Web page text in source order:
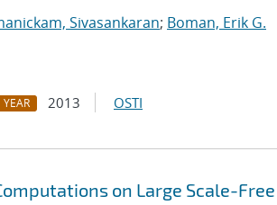
Sivasankaran; Boman, Erik G.
YEAR 2013 OSTI
on Large Scale-